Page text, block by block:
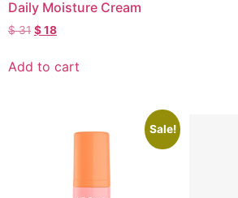
Daily Moisture Cream
$31 $18
Add to cart
Sale!